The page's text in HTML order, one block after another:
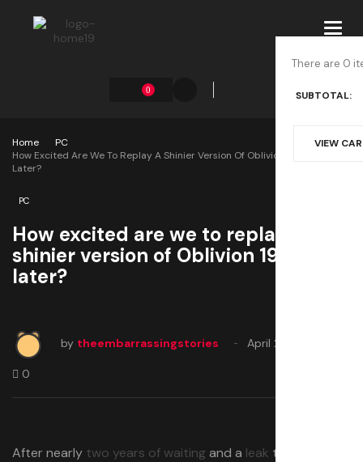
0
There are 0
SUBTOTAL:
VIEW
Home
PC
How Excited Are We To Replay A Shinier Version Of Oblivion 19 Years
Later?
PC
How excited are we to replay a
shinier version of Oblivion 19 years
later?
by theembarrassingstories April 22, 2025
0
After nearly two years of waitingand a leak that blew